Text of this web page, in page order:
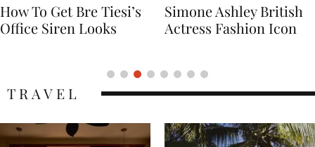
Simone Ashley British
Actress Fashion Icon
Naomi Campbell
Supermodel Fashion